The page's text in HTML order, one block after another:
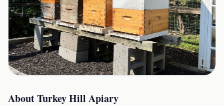
AboutTurkey Hill Apiary